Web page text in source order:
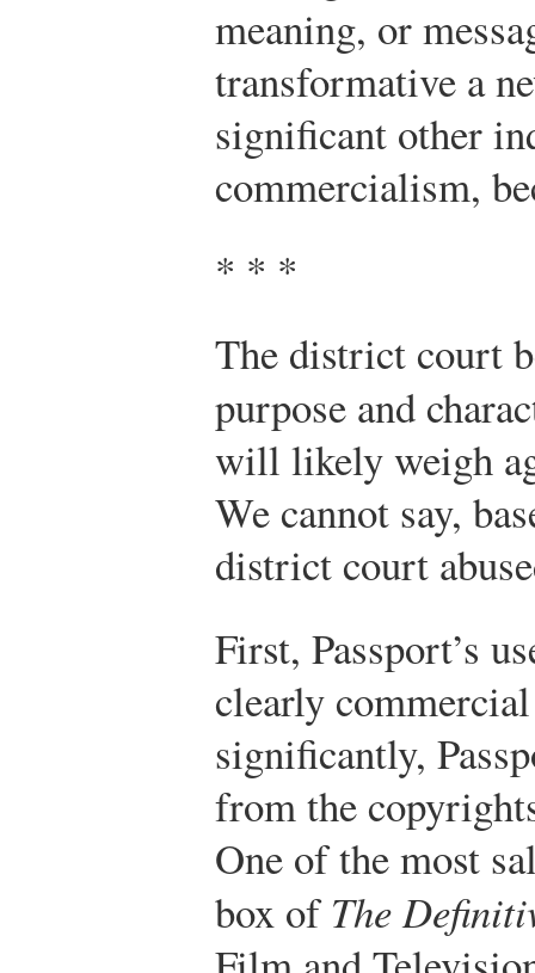
meaning, or
transformative a
significant other
commercialism,
* * *
The district court
purpose and
will likely weigh
We cannot say,
district court
First, Passport’s
clearly
significantly,
from the
One of the most
box ofThe